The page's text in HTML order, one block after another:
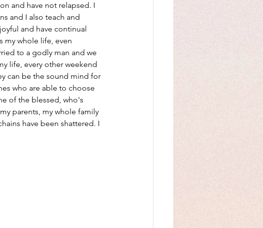
and have not relapsed. I
and I also teach and
and have continual
my whole life, even
to a godly man and we
life, every other weekend
can be the sound mind for
who are able to choose
of the blessed, who's
parents, my whole family
have been shattered. I